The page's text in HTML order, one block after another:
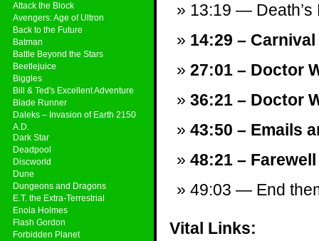
Attack the Block
Avengers: Age of Ultron
Back to the Future
Batman
Battle Beyond the Stars
Beetlejuice
Biggles
Bill & Ted's Excellent Adventure
Blade Runner
Daleks – Invasion of Earth 2150
A.D.
Dark Star
Deadpool
Discworld
Dune
Dungeons and Dragons
E.T. the Extra-Terrestrial
Enola Holmes
Flash Gordon
Forbidden Planet
13:19 — Death’s
14:29 – Carnival
27:01 – Doctor
36:21 – Doctor
43:50 – Emails
48:21 –
49:03 — End
Vital Links: